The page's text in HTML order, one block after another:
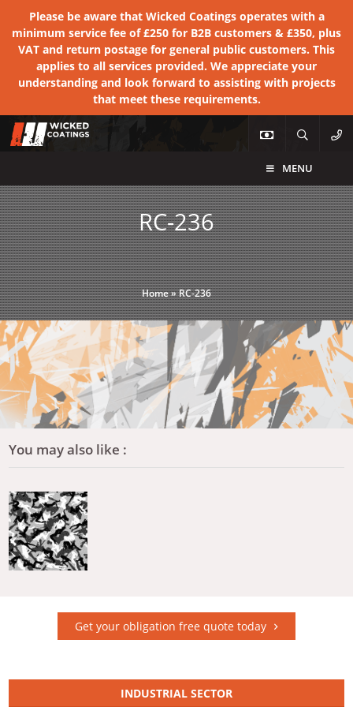
Please be aware that Wicked Coatings operates with a
minimum service fee of £250 for B2B customers & £350, plus
VAT and return postage for general public customers. This
applies to all services provided. We appreciate your
understanding and look forward to assisting with projects
that meet these requirements.
MENU
RC-236
Home»RC-236
You may also like :
Get your obligation free quote today
INDUSTRIAL SECTOR